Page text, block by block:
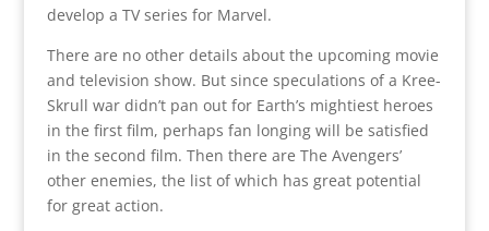
develop a TV series for Marvel.
There are no other details about the upcoming movie
and television show. But since speculations of a Kree-
Skrull war didn’t pan out for Earth’s mightiest heroes
in the first film, perhaps fan longing will be satisfied
in the second film. Then there are The Avengers’
other enemies, the list of which has great potential
for great action.